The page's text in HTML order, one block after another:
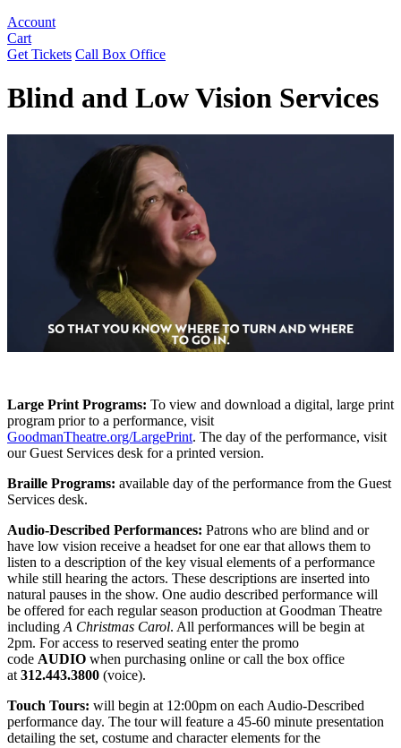
Account
Cart
Get Tickets Call Box Office
Blind and Low Vision Services
Large Print Programs: To view and download a digital, large print
program prior to a performance, visit
GoodmanTheatre.org/LargePrint. The day of the performance, visit
our Guest Services desk for a printed version.
Braille Programs: available day of the performance from the Guest
Services desk.
Audio-Described Performances: Patrons who are blind and or
have low vision receive a headset for one ear that allows them to
listen to a description of the key visual elements of a performance
while still hearing the actors. These descriptions are inserted into
natural pauses in the show. One audio described performance will
be offered for each regular season production at Goodman Theatre
including A Christmas Carol. All performances will be begin at
2pm. For access to reserved seating enter the promo
code AUDIO when purchasing online or call the box office
at 312.443.3800 (voice).
Touch Tours: will begin at 12:00pm on each Audio-Described
performance day. The tour will feature a 45-60 minute presentation
detailing the set, costume and character elements for the